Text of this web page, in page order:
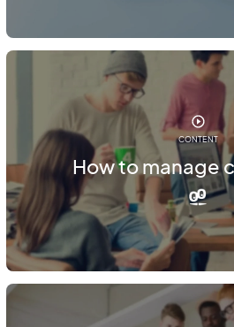
CONTENT
How to manage